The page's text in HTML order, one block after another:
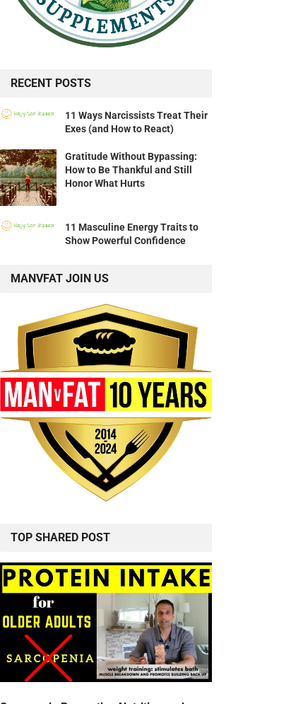
RECENT POSTS
11 Ways Narcissists Treat Their
Exes (and How to React)
Gratitude Without Bypassing:
How to Be Thankful and Still
Honor What Hurts
11 Masculine Energy Traits to
Show Powerful Confidence
MANVFAT JOIN US
TOP SHARED POST